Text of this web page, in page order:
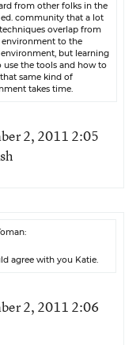
from other folks in the
community that a lot
overlap from
to the
but learning
use the tools and how to
same kind of
takes time.
2, 2011 2:05
agree with you Katie.
2, 2011 2:06